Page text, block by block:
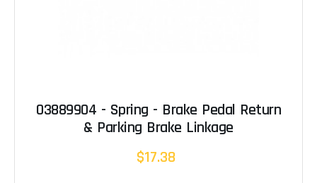
03889904 - Spring - Brake Pedal Return
& Parking Brake Linkage
$17.38